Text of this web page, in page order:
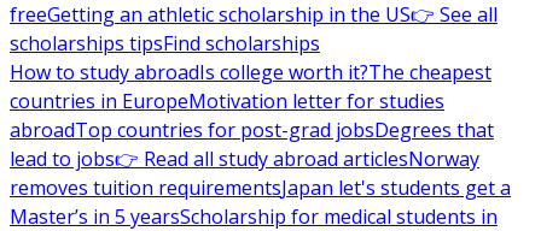
freeGetting an athletic scholarship in the US👉 See all
scholarships tipsFind scholarships
How to study abroadIs college worth it?The cheapest
countries in EuropeMotivation letter for studies
abroadTop countries for post-grad jobsDegrees that
lead to jobs👉 Read all study abroad articlesNorway
removes tuition requirementsJapan let's students get a
Master’s in 5 yearsScholarship for medical students in